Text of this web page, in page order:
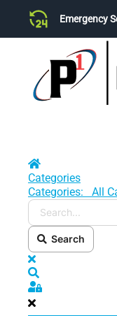
Skip to main
Emergency
Home
Categories
Categories:
All
Search
x
Sign In